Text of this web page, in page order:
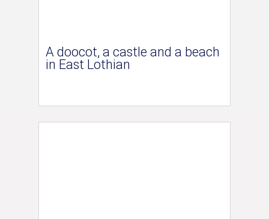
A doocot, a castle and a beach
in East Lothian